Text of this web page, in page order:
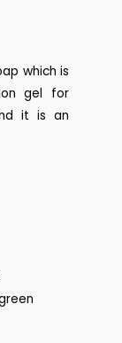
which is
gel for
it is an